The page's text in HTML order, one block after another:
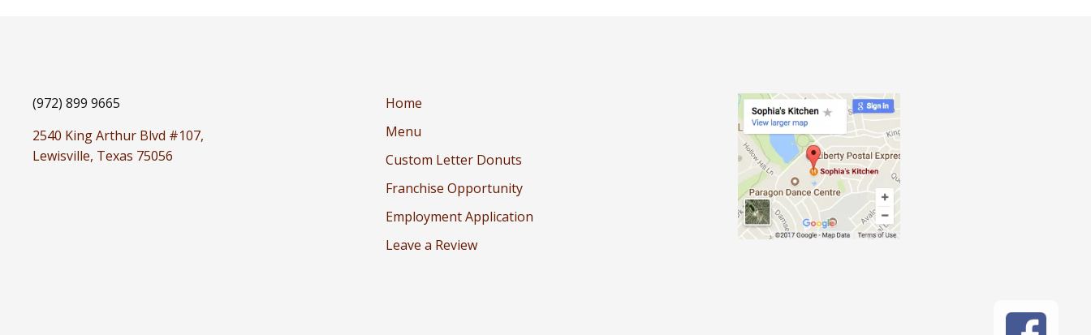
(972) 899 9665
2540 King Arthur Blvd #107,
Lewisville, Texas 75056
Home
Menu
Custom Letter Donuts
Franchise Opportunity
Employment Application
Leave a Review